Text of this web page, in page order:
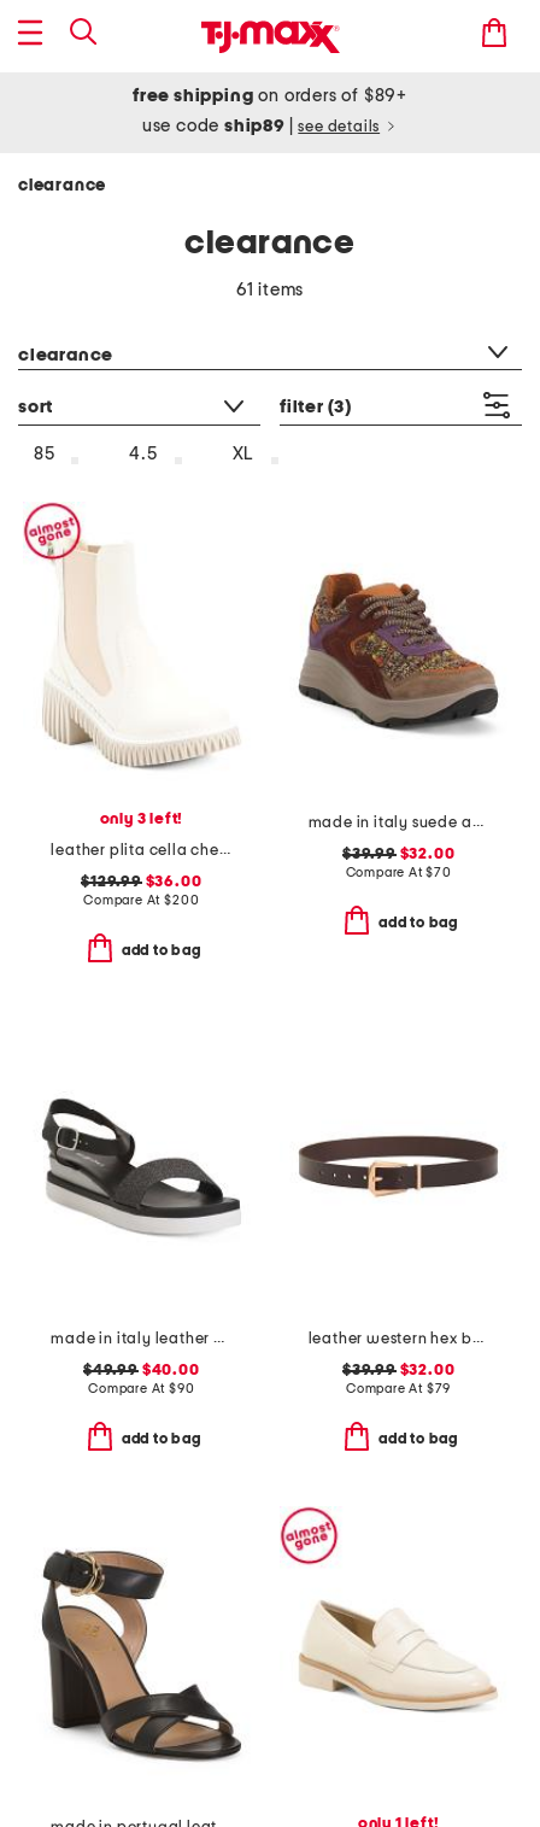
free shipping on orders of $89+
use codeship89 see details
clearance
clearance
61 items
clearance
sort filter (3)
85 4.5 XL
only 3 left!
leather plita cella chelsea boots
$129.99$36.00
Compare At$200
add to bag
made in italy suede and knit sneakers
$39.99$32.00
Compare At$70
add to bag
made in italy leather comfort sandals
$49.99$40.00
Compare At $90
add to bag
leather western hex belt
$39.99$32.00
Compare At $79
add to bag
only 1 left!